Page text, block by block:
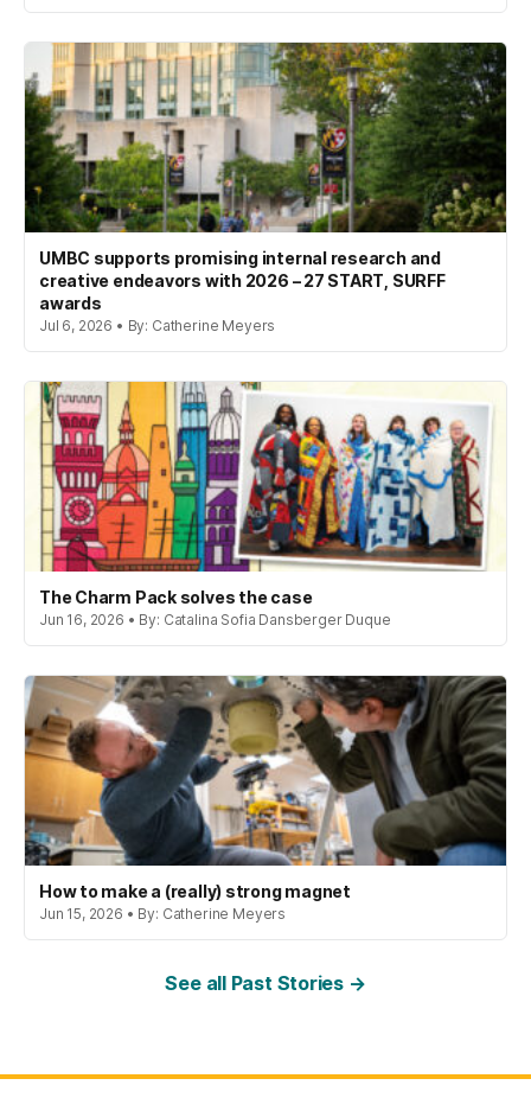
UMBC supports promising internal research and
creative endeavors with 2026 – 27 START, SURFF
awards
Jul 6, 2026 • By: Catherine Meyers
The Charm Pack solves the case
Jun 16, 2026 • By: Catalina Sofia Dansberger Duque
How to make a (really) strong magnet
Jun 15, 2026 • By: Catherine Meyers
See all Past Stories →